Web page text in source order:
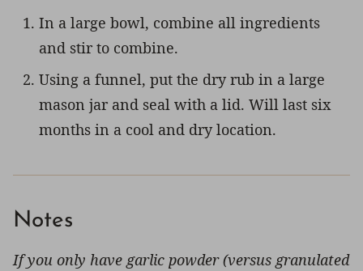
In a large bowl, combine all ingredients
and stir to combine.
Using a funnel, put the dry rub in a large
mason jar and seal with a lid. Will last six
months in a cool and dry location.
Notes
If you only have garlic powder (versus granulated